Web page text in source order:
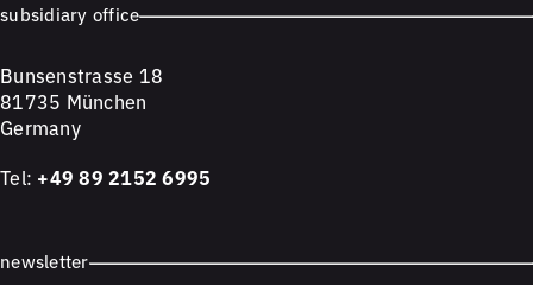
subsidiary office
Bunsenstrasse 18
81735 München
Germany
Tel: +49 89 2152 6995
newsletter